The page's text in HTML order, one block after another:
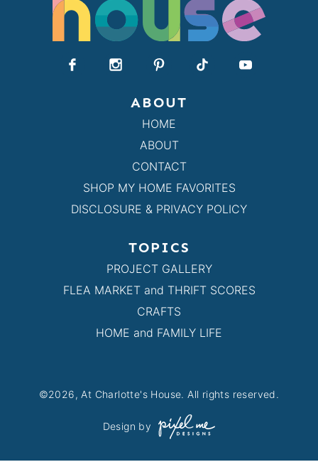
ABOUT
HOME
ABOUT
CONTACT
SHOP MY HOME FAVORITES
DISCLOSURE & PRIVACY POLICY
TOPICS
PROJECT GALLERY
FLEA MARKET and THRIFT SCORES
CRAFTS
HOME and FAMILY LIFE
©2026, At Charlotte's House. All rights reserved.
Design by